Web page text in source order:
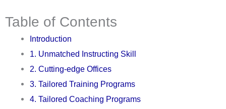
Table of Contents
Introduction
1. Unmatched Instructing Skill
2. Cutting-edge Offices
3. Tailored Training Programs
4. Tailored Coaching Programs